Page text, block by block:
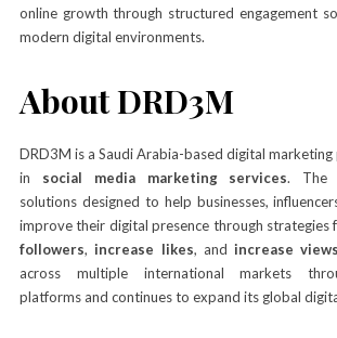
online growth through structured engagement
modern digital environments.
About DRD3M
DRD3M is a Saudi Arabia-based digital
in social media marketing services. The
solutions designed to help businesses,
improve their digital presence through strategies
followers, increase likes, and increase
across multiple international markets
platforms and continues to expand its global